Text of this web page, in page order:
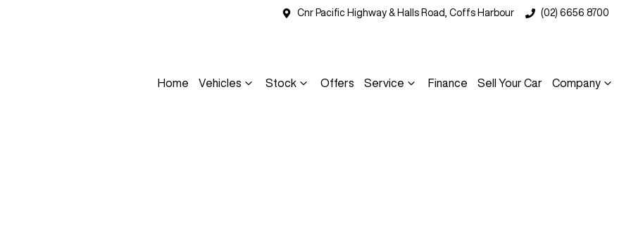
Cnr Pacific Highway & Halls Road, Coffs Harbour (02) 6656 8700
Home Vehicles Stock Offers Service Finance Sell Your Car Company